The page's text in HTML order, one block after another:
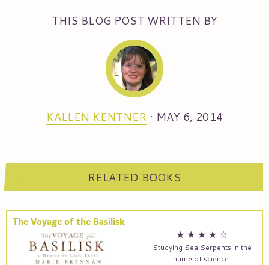
THIS BLOG POST WRITTEN BY
KALLEN KENTNER · MAY 6, 2014
RELATED BOOKS
The Voyage of the Basilisk
★ ★ ★ ★ ☆
Studying Sea Serpents in the
name of science.